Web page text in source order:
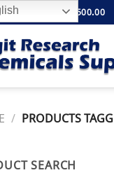
ABOVE $500.00
/ PRODUCTS
SEARCH